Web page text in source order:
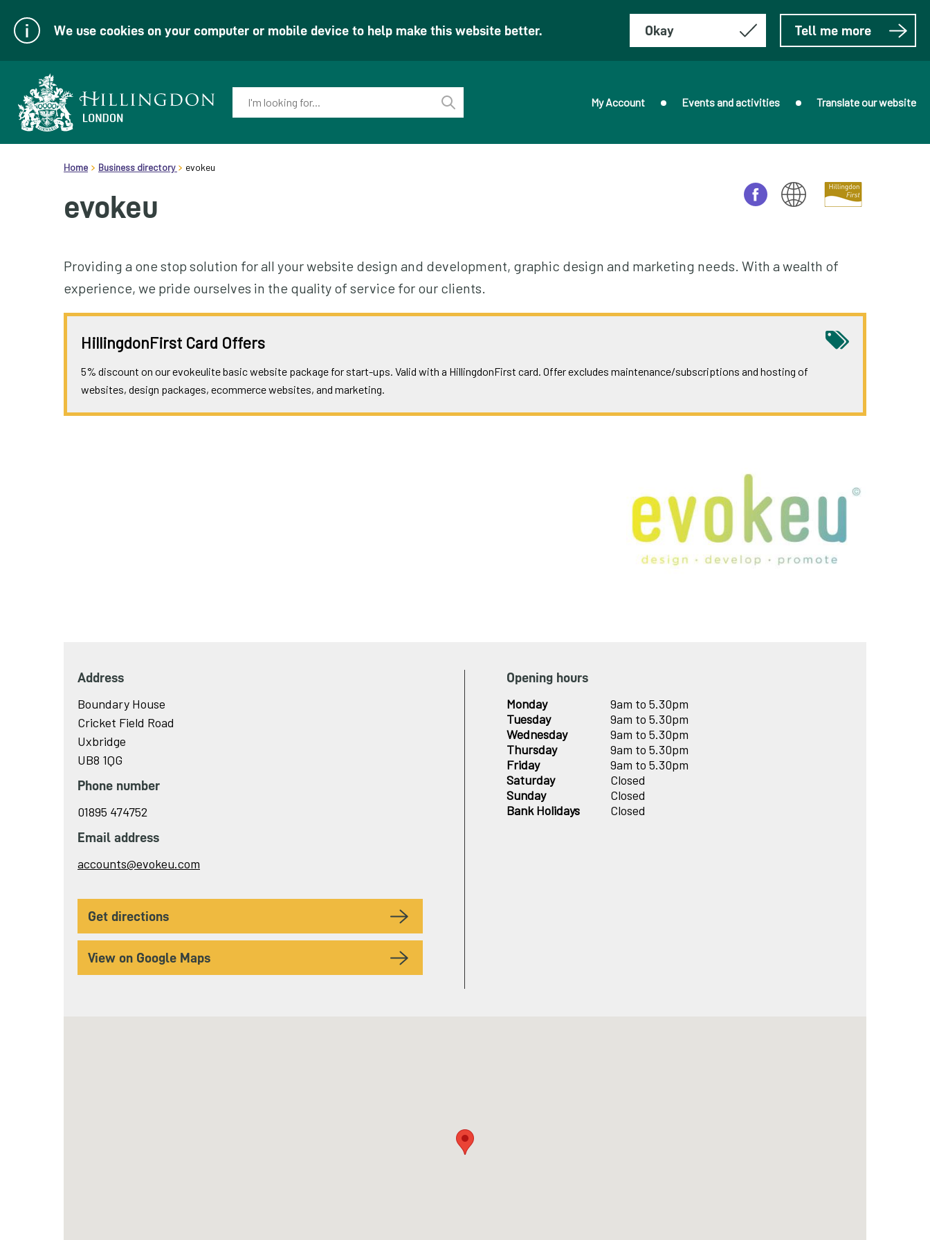
We use cookies on your computer or mobile device to help make this website better. Okay Tell me more
Perform
My Account Events and activities Translate our website
Home Business directory evokeu
evokeu
Providing a one stop solution for all your website design and development, graphic design and marketing needs. With a wealth of
experience, we pride ourselves in the quality of service for our clients.
HillingdonFirst Card Offers
5% discount on our evokeulite basic website package for start-ups. Valid with a HillingdonFirst card. Offer excludes maintenance/subscriptions and hosting of
websites, design packages, ecommerce websites, and marketing.
Address
Boundary House
Cricket Field Road
Uxbridge
UB8 1QG
Phone number
01895 474752
Email address
Send
accounts@evokeu.com
get directions
View on Google Maps
Opening hours
Monday
9am to 5.30pm
Tuesday
9am to 5.30pm
Wednesday
9am to 5.30pm
Thursday
9am to 5.30pm
Friday
9am to 5.30pm
Saturday
Closed
Sunday
Closed
Bank Holidays
Closed